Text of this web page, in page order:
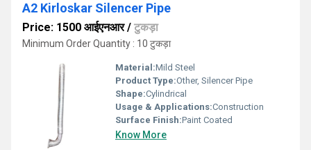
A2 Kirloskar Silencer Pipe
Price: 1500 आईएनआर/ टुकड़ा
Minimum Order Quantity : 10 टुकड़ा
Material:Mild Steel
Product Type:Other, Silencer Pipe
Shape:Cylindrical
Usage & Applications:Construction
Surface Finish:Paint Coated
Know More